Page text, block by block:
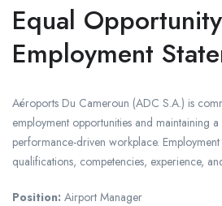
Equal Opportunity
Employment
Aéroports Du Cameroun (ADC S.A.) is
employment opportunities and maintaining
performance-driven workplace.
qualifications, competencies, experience,
Position: Airport Manager